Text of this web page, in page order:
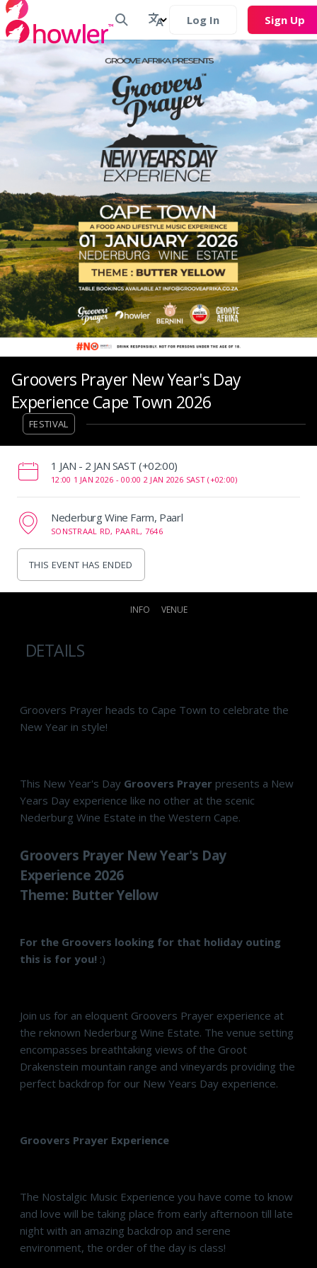
Log In Sign Up
Groovers Prayer New Year's Day
Experience Cape Town 2026
FESTIVAL
‌1 JAN - 2 JAN SAST (+02:00)
12:00 1 JAN 2026 -00:00 2 JAN 2026 SAST (+02:00)
Nederburg Wine Farm, Paarl
SONSTRAAL RD, PAARL, 7646
THIS EVENT HAS ENDED
INFO VENUE
DETAILS
Groovers Prayer heads to Cape Town to celebrate the
New Year in style!
This New Year's Day Groovers Prayer presents a New
Years Day experience like no other at the scenic
Nederburg Wine Estate in the Western Cape.
Groovers Prayer New Year's Day
Experience 2026
Theme: Butter Yellow
For the Groovers looking for that holiday outing
this is for you! :)
Join us for an eloquent Groovers Prayer experience at
the reknown Nederburg Wine Estate. The venue setting
encompasses breathtaking views of the Groot
Drakenstein mountain range and vineyards providing the
perfect backdrop for our New Years Day experience.
Groovers Prayer Experience
The Nostalgic Music Experience you have come to know
and love will be taking place from early afternoon till late
night with an amazing backdrop and serene
environment, the order of the day is class!